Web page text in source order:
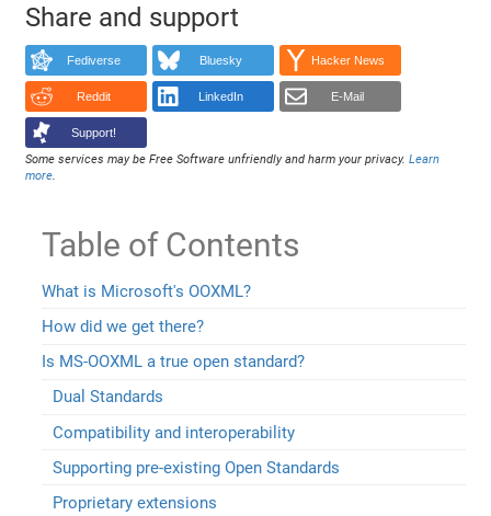
Share and support
Fediverse Bluesky Hacker News
Reddit LinkedIn E-Mail
Support!
Some services may be Free Software unfriendly and harm your privacy.Learn
more.
Table of Contents
What is Microsoft's OOXML?
How did we get there?
Is MS-OOXML a true open standard?
Dual Standards
Compatibility and interoperability
Supporting pre-existing Open Standards
Proprietary extensions